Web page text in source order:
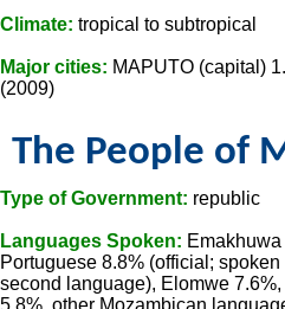
Climate: tropical to subtropical
Major cities: MAPUTO (capital)
(2009)
The People of
Type of Government: republic
Languages Spoken:
Portuguese 8.8% (official;
second language), Elomwe